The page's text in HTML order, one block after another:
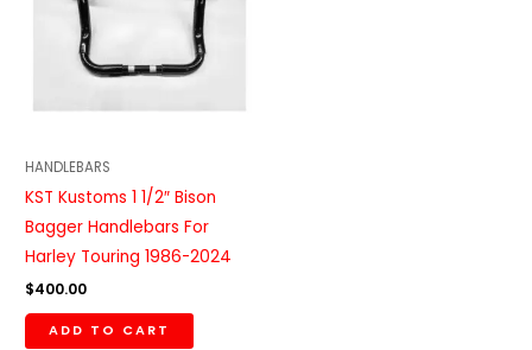
HANDLEBARS
KST Kustoms 1 1/2″ Bison
Bagger Handlebars For
Harley Touring 1986-2024
$400.00
ADD TO CART